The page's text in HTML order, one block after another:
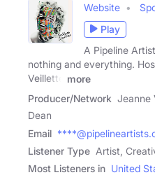
Website
Play
A Pipeline
nothing and everything.
Veillette
more
Producer/Network Jeanne
Dean
Email
Listener Type Artist,
Most Listeners in United